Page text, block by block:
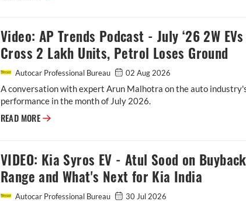
Video: AP Trends Podcast - July ‘26 2W EVs
Cross 2 Lakh Units, Petrol Loses Ground
Autocar Professional Bureau 02 Aug 2026
A conversation with expert Arun Malhotra on the auto
performance in the month of July 2026.
READ MORE Video: AP Trends Podcast - July ‘26 2W EVs Cross 2
VIDEO: Kia Syros EV - Atul Sood on
Range and What's Next for Kia India
Autocar Professional Bureau 30 Jul 2026